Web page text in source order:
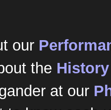
our
the History
at our